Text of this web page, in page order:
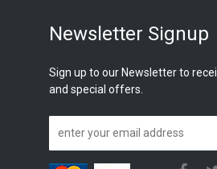
Newsletter Signup
Sign up to our Newsletter to
and special offers.